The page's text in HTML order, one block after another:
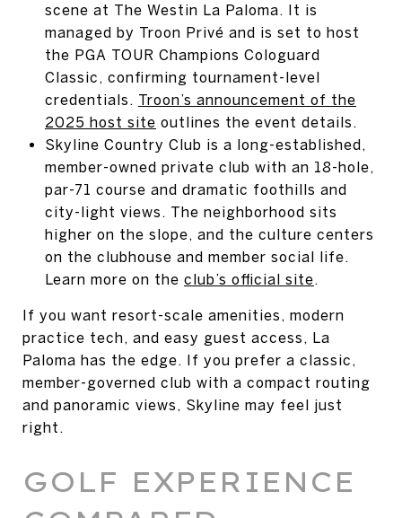
scene at The Westin La Paloma. It is
managed by Troon Privé and is set to host
the PGA TOUR Champions Cologuard
Classic, confirming tournament-level
credentials. Troon’s announcement of the
2025 host site outlines the event details.
Skyline Country Club is a long-established,
member-owned private club with an 18-hole,
par-71 course and dramatic foothills and
city-light views. The neighborhood sits
higher on the slope, and the culture centers
on the clubhouse and member social life.
Learn more on the club’s official site.
If you want resort-scale amenities, modern
practice tech, and easy guest access, La
Paloma has the edge. If you prefer a classic,
member-governed club with a compact routing
and panoramic views, Skyline may feel just
right.
GOLF EXPERIENCE